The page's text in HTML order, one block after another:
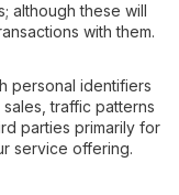
although these will
with them.
personal identifiers
traffic patterns
parties primarily for
service offering.